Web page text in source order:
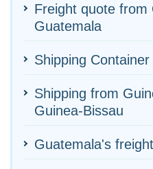
Freight quote from
Guatemala
Shipping
Shipping from
Guinea-Bissau
Guatemala's